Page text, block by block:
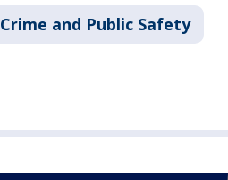
Crime and Public Safety